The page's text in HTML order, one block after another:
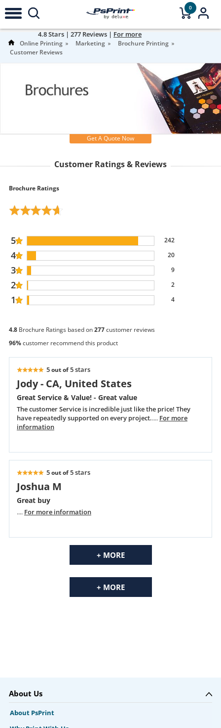
0
Online Printing Marketing
Brochure Printing
Customer Reviews
4.8Stars | 277 Reviews | For more
information
Get A Quote Now
Customer Ratings & Reviews
Brochure Ratings
5 242
4 20
3 9
2 2
1 4
4.8Brochure Ratings based on277customer reviews
96%customer recommend this product
5out of5 stars
Jody - CA, United States
Great Service & Value! - Great value
The customer Service is incredible just like the price! They
have repeatedly supported on every project..... For more
information
5out of5 stars
Joshua M
Great buy
.... For more information
+ MORE
+ MORE
About Us
About PsPrint